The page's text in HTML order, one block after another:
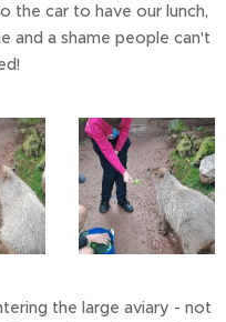
the car to have our lunch,
and a shame people can't
the large aviary - not